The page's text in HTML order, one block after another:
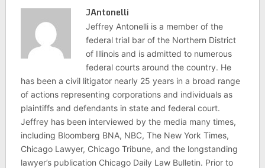
JAntonelli
Jeffrey Antonelli is a member of the
federal trial bar of the Northern District
of Illinois and is admitted to numerous
federal courts around the country. He
has been a civil litigator nearly 25 years in a broad range
of actions representing corporations and individuals as
plaintiffs and defendants in state and federal court.
Jeffrey has been interviewed by the media many times,
including Bloomberg BNA, NBC, The New York Times,
Chicago Lawyer, Chicago Tribune, and the longstanding
lawyer’s publication Chicago Daily Law Bulletin. Prior to